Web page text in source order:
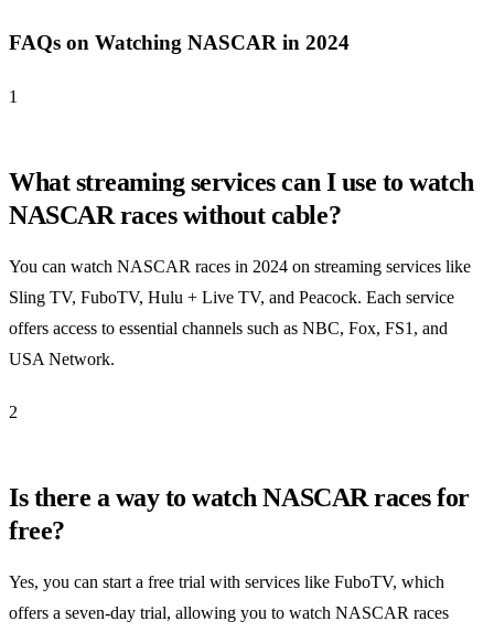
FAQs on Watching NASCAR in 2024
1
What streaming services can I use to watch
NASCAR races without cable?
You can watch NASCAR races in 2024 on streaming services like
Sling TV, FuboTV, Hulu + Live TV, and Peacock. Each service
offers access to essential channels such as NBC, Fox, FS1, and
USA Network.
2
Is there a way to watch NASCAR races for
free?
Yes, you can start a free trial with services like FuboTV, which
offers a seven-day trial, allowing you to watch NASCAR races